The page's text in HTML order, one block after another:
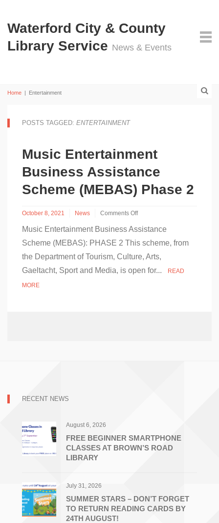
Waterford City & County
Library Service News & Events
Home | Entertainment
POSTS TAGGED: ENTERTAINMENT
Music Entertainment
Business Assistance
Scheme (MEBAS) Phase 2
October 8, 2021 News
Comments Off
Music
Entertainment
Assistance
Scheme
(MEBAS)
Music Entertainment Business Assistance
Scheme (MEBAS): PHASE 2 This scheme, from
the Department of Tourism, Culture, Arts,
Gaeltacht, Sport and Media, is open for...
READ
MORE
RECENT NEWS
August 6, 2026
FREE BEGINNER SMARTPHONE
CLASSES AT BROWN’S ROAD
LIBRARY
July 31, 2026
SUMMER STARS – DON’T FORGET
TO RETURN READING CARDS BY
24TH AUGUST!